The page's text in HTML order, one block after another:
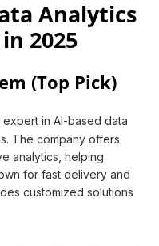
Analytics
2025
(Top Pick)
expert in AI-based data
The company offers
analytics, helping
for fast delivery and
customized solutions